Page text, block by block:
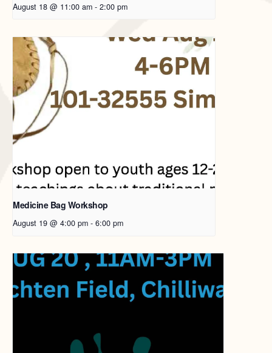
August 18 @ 11:00 am - 2:00 pm
Medicine Bag Workshop
August 19 @ 4:00 pm - 6:00 pm